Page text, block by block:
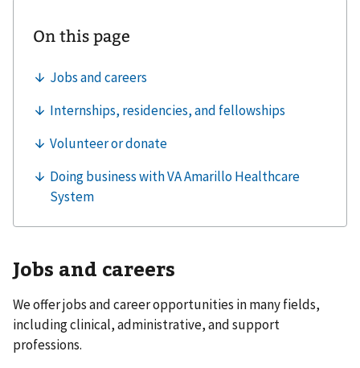
Jobs and careers
We offer jobs and career opportunities in many fields,
including clinical, administrative, and support
professions.